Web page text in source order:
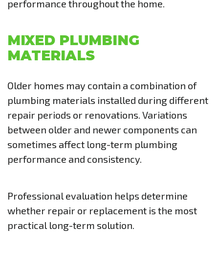
performance throughout the home.
MIXED PLUMBING
MATERIALS
Older homes may contain a combination of
plumbing materials installed during different
repair periods or renovations. Variations
between older and newer components can
sometimes affect long-term plumbing
performance and consistency.
Professional evaluation helps determine
whether repair or replacement is the most
practical long-term solution.